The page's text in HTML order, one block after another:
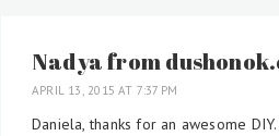
Nadya from
APRIL 13, 2015 AT 7:37 PM
Daniela, thanks for an awesome